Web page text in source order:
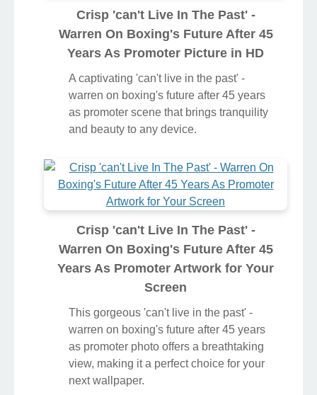
Crisp 'can't Live In The Past' -
Warren On Boxing's Future After 45
Years As Promoter Picture in HD
A captivating 'can't live in the past' -
warren on boxing's future after 45 years
as promoter scene that brings tranquility
and beauty to any device.
Crisp 'can't Live In The Past' -
Warren On Boxing's Future After 45
Years As Promoter Artwork for Your
Screen
This gorgeous 'can't live in the past' -
warren on boxing's future after 45 years
as promoter photo offers a breathtaking
view, making it a perfect choice for your
next wallpaper.